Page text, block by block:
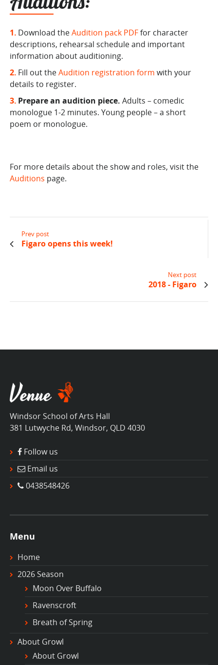
Download theAudition pack PDFfor character
descriptions, rehearsal schedule and important
information about auditioning.
Fill out theAudition registration form with your
details to register.
Prepare an audition piece. Adults – comedic
monologue 1-2 minutes. Young people – a short
poem or monologue.
For more details about the show and roles, visit the
Auditions page.
Prev post
Figaro opens this week!
Next post
2018 - Figaro
Windsor School of Arts Hall
381 Lutwyche Rd, Windsor, QLD 4030
Follow us
Email us
0438548426
Menu
Home
2026 Season
Moon Over Buffalo
Ravenscroft
Breath of Spring
About Growl
About Growl